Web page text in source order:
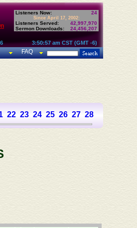
Listeners Now: 24
Since April 17, 2002:
Listeners Served:
42,997,970
Sermon Downloads:
24,456,207
3:50:57 am CST (GMT -6)
FAQ
22 23 24 25 26 27 28